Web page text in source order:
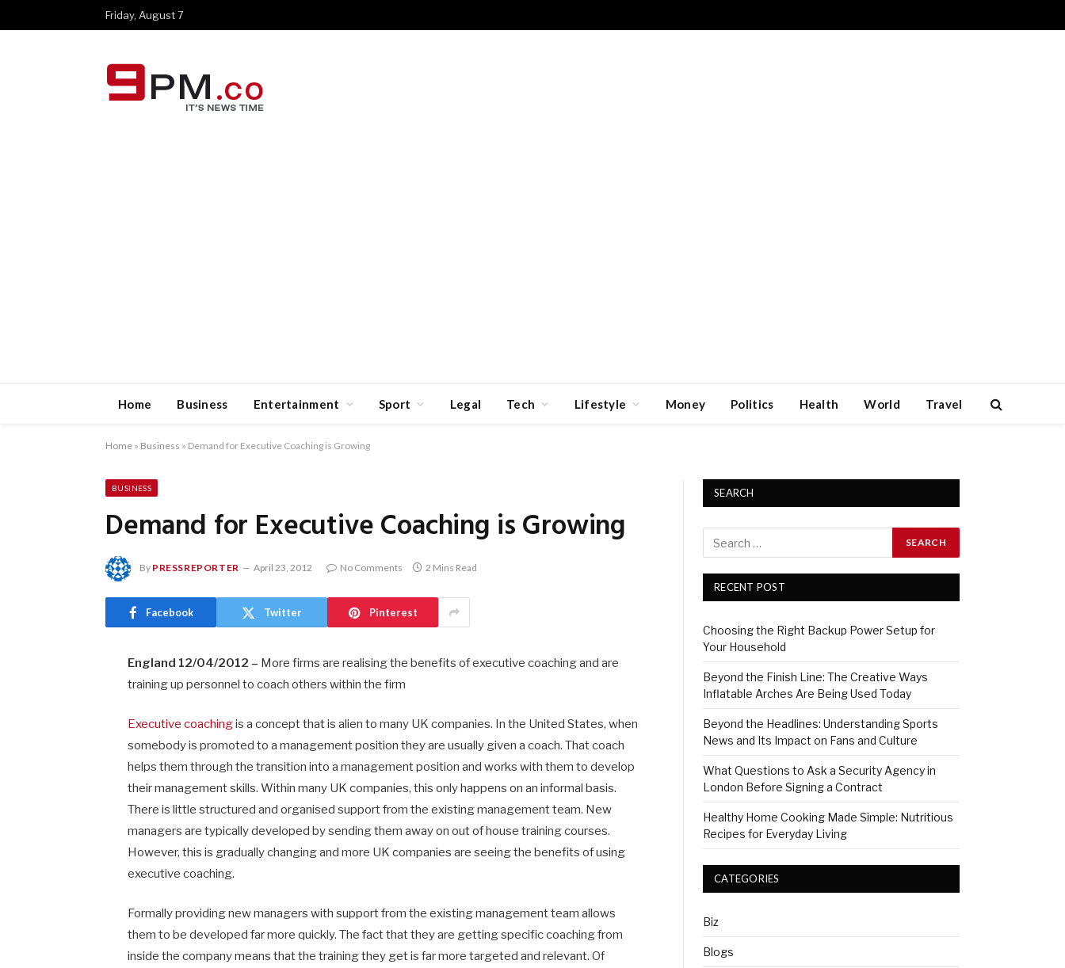
Friday, August 7
Home Business Entertainment Sport Legal Tech Lifestyle Money Politics Health World Travel
Home » Business » Demand for Executive Coaching is Growing
BUSINESS
Demand for Executive Coaching is Growing
By PRESSREPORTER April 23, 2012 No Comments 2 Mins Read
Facebook Twitter Pinterest
England 12/04/2012 – More firms are realising the benefits of executive coaching and are
training up personnel to coach others within the firm
Executive coachingis a concept that is alien to many UK companies. In the United States, when
somebody is promoted to a management position they are usually given a coach. That coach
helps them through the transition into a management position and works with them to develop
their management skills. Within many UK companies, this only happens on an informal basis.
There is little structured and organised support from the existing management team. New
managers are typically developed by sending them away on out of house training courses.
However, this is gradually changing and more UK companies are seeing the benefits of using
executive coaching.
Formally providing new managers with support from the existing management team allows
them to be developed far more quickly. The fact that they are getting specific coaching from
inside the company means that the training they get is far more targeted and relevant. Of
SEARCH
RECENT POST
Choosing the Right Backup Power Setup for
Your Household
Beyond the Finish Line: The Creative Ways
Inflatable Arches Are Being Used Today
Beyond the Headlines: Understanding Sports
News and Its Impact on Fans and Culture
What Questions to Ask a Security Agency in
London Before Signing a Contract
Healthy Home Cooking Made Simple: Nutritious
Recipes for Everyday Living
CATEGORIES
Biz
Blogs